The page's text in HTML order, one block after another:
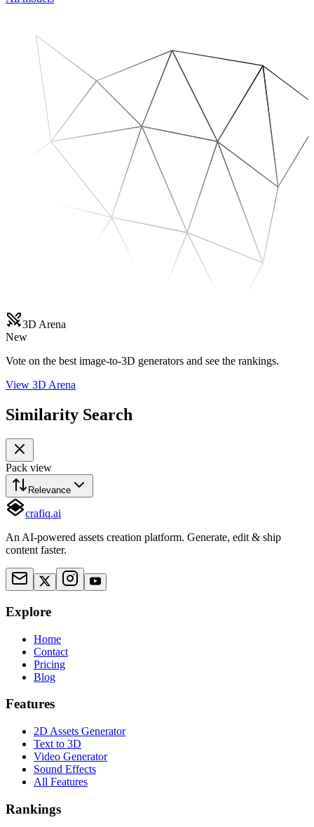
3D Arena
New
Vote on the best image-to-3D generators and see the rankings.
View 3D Arena
Similarity Search
Pack view
Relevance
crafiq.ai
An AI-powered assets creation platform. Generate, edit & ship
content faster.
Explore
Home
Contact
Pricing
Blog
Features
2D Assets Generator
Text to 3D
Video Generator
Sound Effects
All Features
Rankings